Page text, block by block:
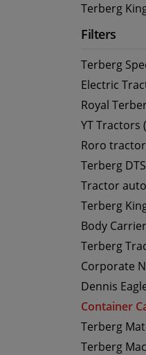
Terberg
Filters
Terberg
Electric
Royal
YT Tractors
Roro
Terberg
Tractor
Terberg
Body
Terberg
Corporate
Dennis
Container
Terberg
Terberg